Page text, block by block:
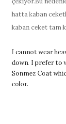
hatta kaban
kaban ceket tam
I cannot wear
down. I prefer to
Sonmez Coat
color.